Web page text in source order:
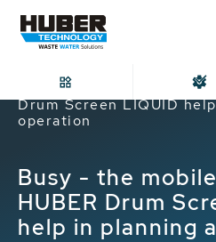
Home
Busy - the
Drum Screen LIQUID
operation
Busy - the
HUBER Drum
help in planning